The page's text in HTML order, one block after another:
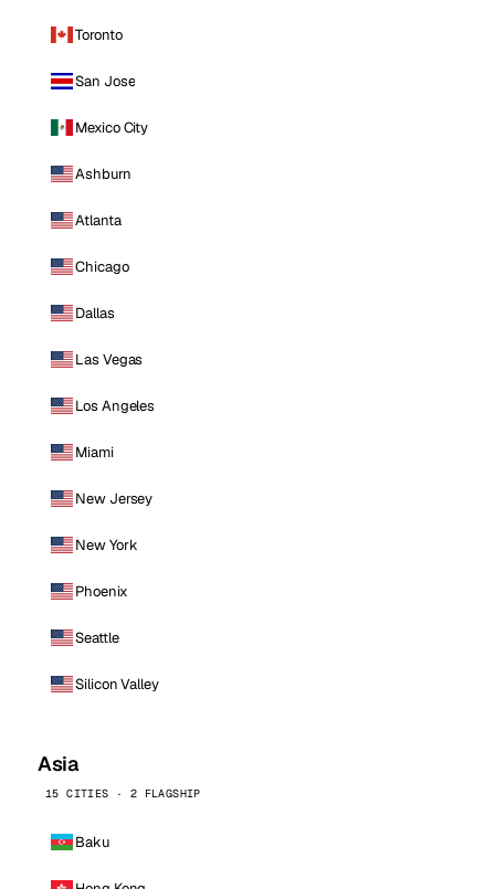
Toronto
San Jose
Mexico City
Ashburn
Atlanta
Chicago
Dallas
Las Vegas
Los Angeles
Miami
New Jersey
New York
Phoenix
Seattle
Silicon Valley
Asia
15 CITIES · 2 FLAGSHIP
Baku